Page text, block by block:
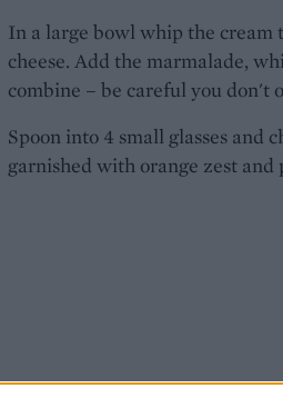
In a large bowl whip the cream
cheese. Add the marmalade,
combine – be careful you don't
Spoon into 4 small glasses and
garnished with orange zest and